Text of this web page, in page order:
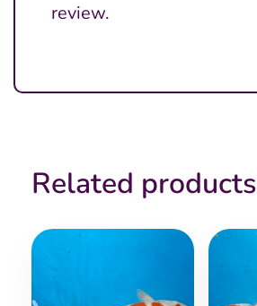
review.
Related products